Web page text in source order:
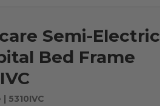
Semi-Electric
Bed Frame
| 5310IVC